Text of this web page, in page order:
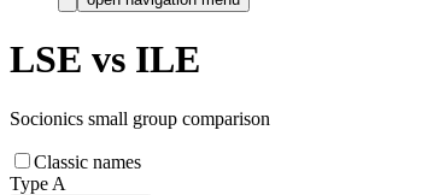
LSE vs ILE
Socionics small group comparison
Classic names
Type A